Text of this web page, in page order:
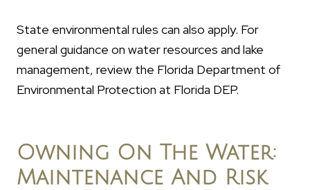
State environmental rules can also apply. For
general guidance on water resources and lake
management, review the Florida Department of
Environmental Protection at Florida DEP.
Owning On The Water:
Maintenance And Risk